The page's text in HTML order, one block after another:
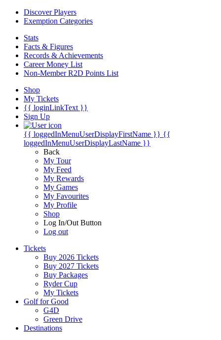
Discover Players
Exemption Categories
Stats
Facts & Figures
Records & Achievements
Career Money List
Non-Member R2D Points List
Shop
My Tickets
{{ loginLinkText }}
Sign Up
{{ loggedInMenuUserDisplayFirstName }} {{
loggedInMenuUserDisplayLastName }}
Back
My Tour
My Feed
My Rewards
My Games
My Favourites
My Profile
Shop
Log In/Out Button
Log out
Tickets
Buy 2026 Tickets
Buy 2027 Tickets
Buy Packages
Ryder Cup
My Tickets
Golf for Good
G4D
Green Drive
Destinations